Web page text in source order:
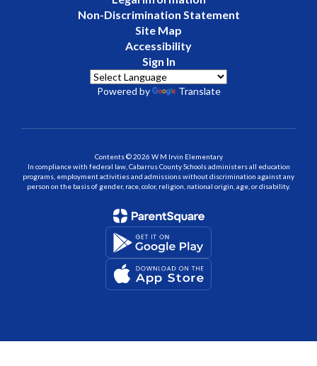
Non-Discrimination Statement
Site Map
Accessibility
Sign In
Powered by Translate
Contents © 2026 W M Irvin Elementary
In compliance with federal law, Cabarrus County Schools administers all education
programs, employment activities and admissions without discrimination against any
person on the basis of gender, race, color, religion, national origin, age, or disability.